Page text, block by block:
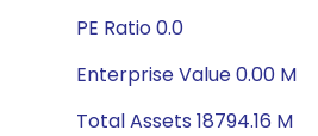
PE Ratio 0.0
Enterprise Value 0.00 M
Total Assets 18794.16 M